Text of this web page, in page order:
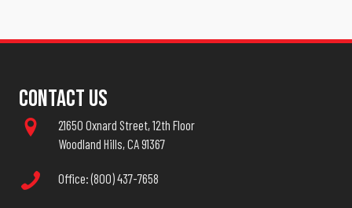
Contact Us
21650 Oxnard Street, 12th Floor
Woodland Hills, CA 91367
Office: (800) 437-7658